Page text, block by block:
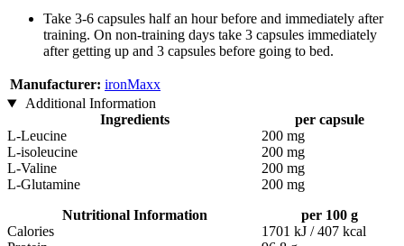
Take 3-6 capsules half an hour before and immediately after
training. On non-training days take 3 capsules immediately
after getting up and 3 capsules before going to bed.
Manufacturer: ironMaxx
Additional Information
Ingredients
per capsule
L-Leucine
200 mg
L-isoleucine
200 mg
L-Valine
200 mg
L-Glutamine
200 mg
Nutritional Information
per 100 g
Calories
1701 kJ / 407 kcal